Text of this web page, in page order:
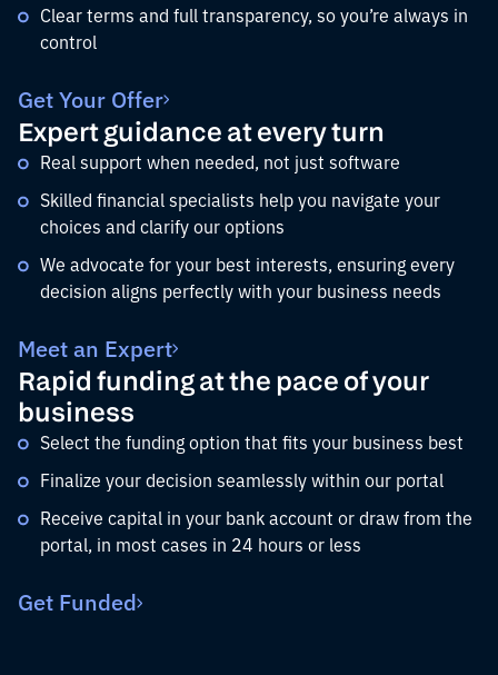
Clear terms and full transparency, so you’re always in
control
Get Your Offer
Expert guidance at every turn
Real support when needed, not just software
Skilled financial specialists help you navigate your
choices and clarify our options
We advocate for your best interests, ensuring every
decision aligns perfectly with your business needs
Meet an Expert
Rapid funding at the pace of your
business
Select the funding option that fits your business best
Finalize your decision seamlessly within our portal
Receive capital in your bank account or draw from the
portal, in most cases in 24 hours or less
Get Funded